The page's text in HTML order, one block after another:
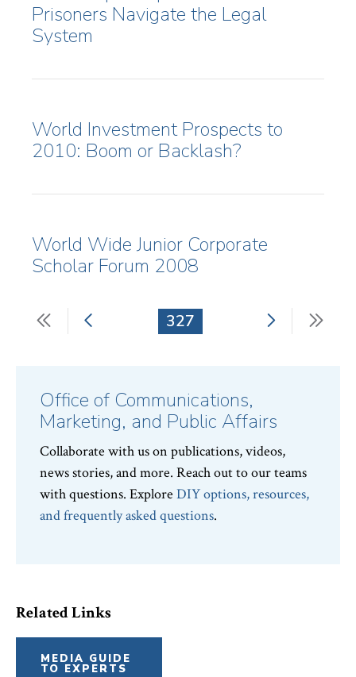
Prisoners Navigate the Legal
System
World Investment Prospects to
2010: Boom or Backlash?
World Wide Junior Corporate
Scholar Forum 2008
Pagination
Current
327
Next
Office of Communications,
Marketing, and Public Affairs
Collaborate with us on publications, videos,
news stories, and more. Reach out to our teams
with questions. Explore DIY options, resources,
and frequently asked questions.
Related Links
MEDIA GUIDE
TO EXPERTS